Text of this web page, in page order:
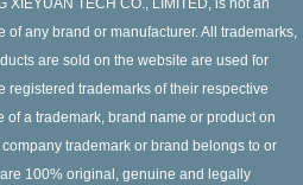
TECH CO., LIMITED, is not an
of any brand or manufacturer. All trademarks,
are sold on the website are used for
registered trademarks of their respective
of a trademark, brand name or product on
trademark or brand belongs to or
100% original, genuine and legally